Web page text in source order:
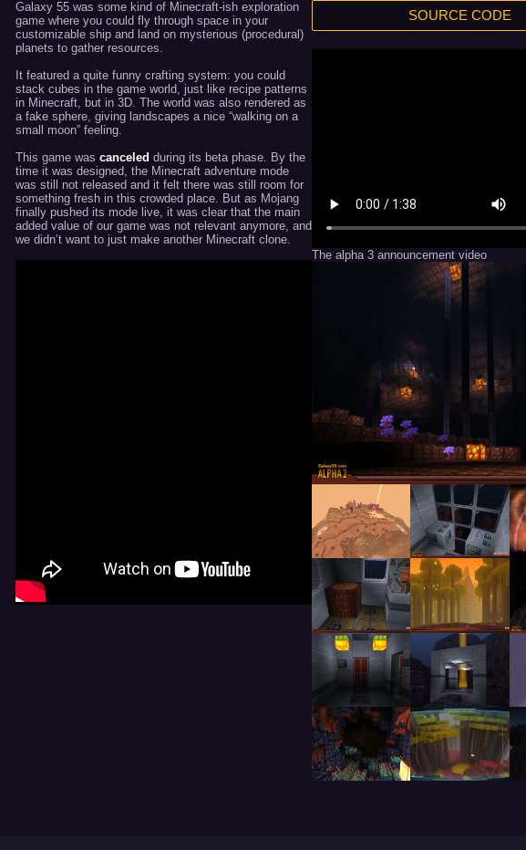
Galaxy 55 was some kind of Minecraft-ish exploration
game where you could fly through space in your
customizable ship and land on mysterious (procedural)
planets to gather resources.
It featured a quite funny crafting system: you could
stack cubes in the game world, just like recipe patterns
in Minecraft, but in 3D. The world was also rendered as
a fake sphere, giving landscapes a nice “walking on a
small moon” feeling.
This game was canceled during its beta phase. By the
time it was designed, the Minecraft adventure mode
was still not released and it felt there was still room for
something fresh in this crowded place. But as Mojang
finally pushed its mode live, it was clear that the main
added value of our game was not relevant anymore, and
we didn’t want to just make another Minecraft clone.
SOURCE CODE
The alpha 3 announcement video